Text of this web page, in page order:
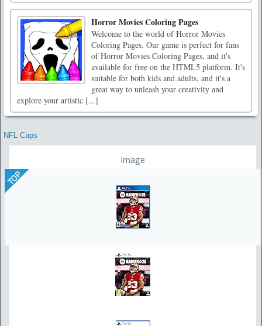
Horror Movies Coloring Pages
Welcome to the world of Horror Movies
Coloring Pages. Our game is perfect for fans
of Horror Movies Coloring Pages, and it's
available for free on the HTML5 platform. It's
suitable for both kids and adults, and it's a
great way to unleash your creativity and
explore your artistic [...]
NFL Caps
Image
TOP